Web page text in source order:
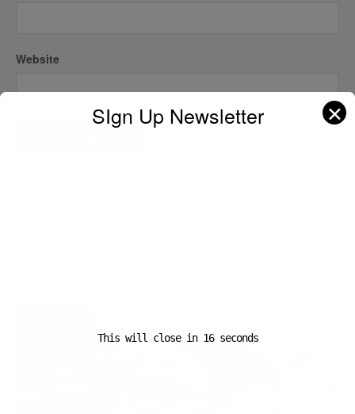
Website
SIgn Up Newsletter ✕
This will close in 16seconds